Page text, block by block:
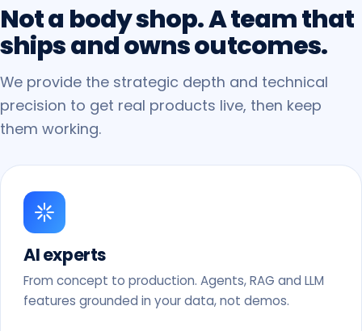
Nota bodyshop.Ateamthat
shipsandownsoutcomes.
We provide the strategic depth and technical
precision to get real products live, then keep
them working.
AI experts
From concept to production. Agents, RAG and LLM
features grounded in your data, not demos.